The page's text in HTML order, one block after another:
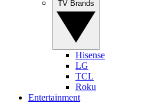
Hisense
LG
TCL
Roku
Entertainment